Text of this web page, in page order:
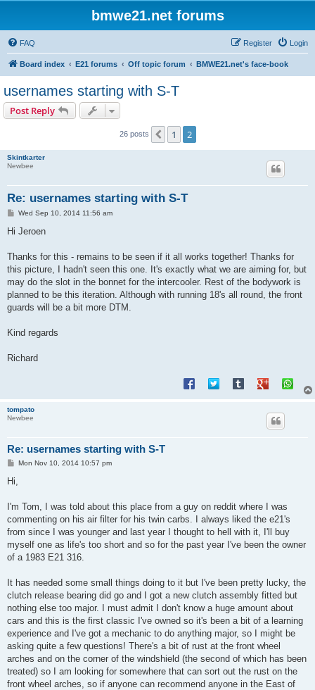
bmwe21.net forums
FAQ Login
Register
Board index E21 forums Off topic forum BMWE21.net's face-book
usernames starting with S-T
Post Reply
26 posts Previous
1 2
Skintkarter
Newbee
Re: usernames starting with S-T
PWed Sep 10, 2014 11:56 am
Hi Jeroen
Thanks for this - remains to be seen if it all works together! Thanks for
this picture, I hadn't seen this one. It's exactly what we are aiming for, but
may do the slot in the bonnet for the intercooler. Rest of the bodywork is
planned to be this iteration. Although with running 18's all round, the front
guards will be a bit more DTM.
Kind regards
Richard
tompato
Newbee
Re: usernames starting with S-T
P
t
Mon Nov 10, 2014 10:57 pm
Hi,
I'm Tom, I was told about this place from a guy on reddit where I was
commenting on his air filter for his twin carbs. I always liked the e21's
from since I was younger and last year I thought to hell with it, I'll buy
myself one as life's too short and so for the past year I've been the owner
of a 1983 E21 316.
It has needed some small things doing to it but I've been pretty lucky, the
clutch release bearing did go and I got a new clutch assembly fitted but
nothing else too major. I must admit I don't know a huge amount about
cars and this is the first classic I've owned so it's been a bit of a learning
experience and I've got a mechanic to do anything major, so I might be
asking quite a few questions! There's a bit of rust at the front wheel
arches and on the corner of the windshield (the second of which has been
treated) so I am looking for somewhere that can sort out the rust on the
front wheel arches, so if anyone can recommend anyone in the East of